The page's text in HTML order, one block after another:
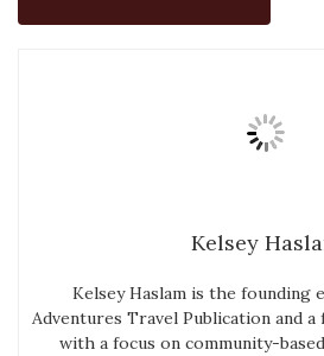
Kelsey
Kelsey Haslam is the founding
Adventures Travel Publication and
with a focus on community-